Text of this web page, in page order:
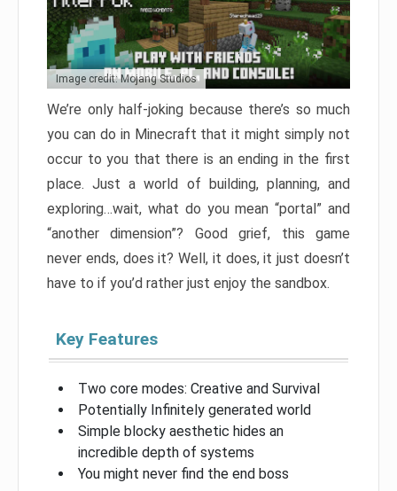
Image credit: Mojang Studios
We’re only half-joking because there’s so much
you can do in Minecraft that it might simply not
occur to you that there is an ending in the first
place. Just a world of building, planning, and
exploring…wait, what do you mean “portal” and
“another dimension”? Good grief, this game
never ends, does it? Well, it does, it just doesn’t
have to if you’d rather just enjoy the sandbox.
Key Features
Two core modes: Creative and Survival
Potentially Infinitely generated world
Simple blocky aesthetic hides an
incredible depth of systems
You might never find the end boss